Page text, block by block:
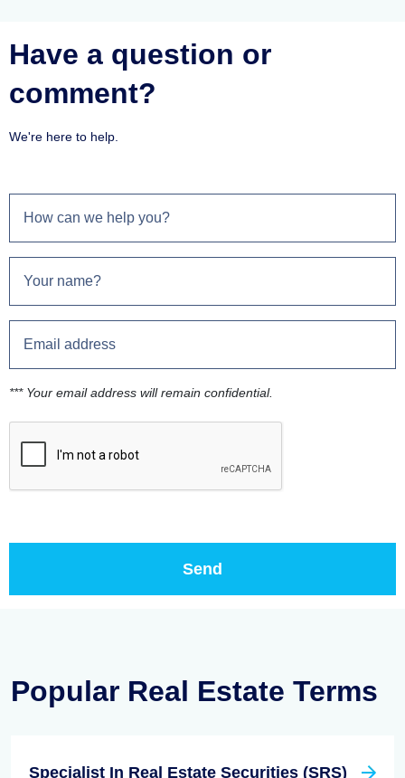
Have a question or
comment?
We're here to help.
*** Your email address will remain confidential.
Popular Real Estate Terms
Specialist In Real Estate Securities (SRS)